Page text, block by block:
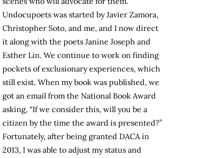
Undocupoets was started by Javier Zamora,
Christopher Soto, and me, and I now direct
it along with the poets Janine Joseph and
Esther Lin. We continue to work on finding
pockets of exclusionary experiences, which
still exist. When my book was published, we
got an email from the National Book Award
asking, “If we consider this, will you be a
citizen by the time the award is presented?”
Fortunately, after being granted DACA in
2013, I was able to adjust my status and